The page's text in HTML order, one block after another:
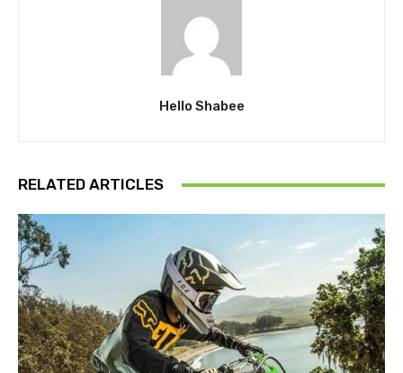
Hello Shabee
RELATED ARTICLES